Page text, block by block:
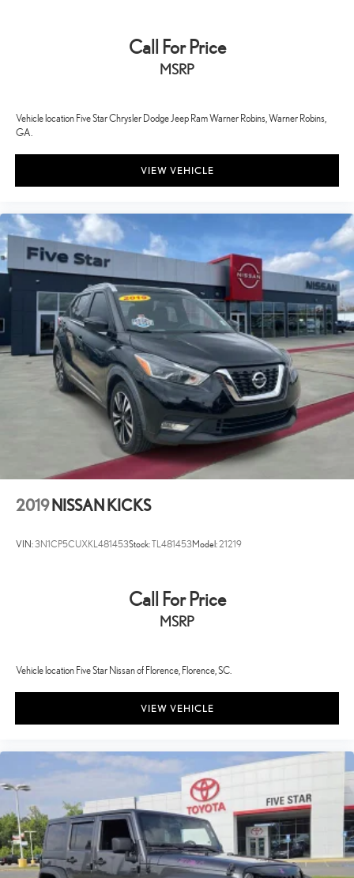
Call For Price
MSRP
Vehicle location Five Star Chrysler Dodge Jeep Ram Warner Robins, Warner Robins,
GA.
VIEW VEHICLE
2019 NISSAN KICKS
VIN:3N1CP5CUXKL481453Stock:TL481453Model:21219
Call For Price
MSRP
Vehicle location Five Star Nissan of Florence, Florence, SC.
VIEW VEHICLE